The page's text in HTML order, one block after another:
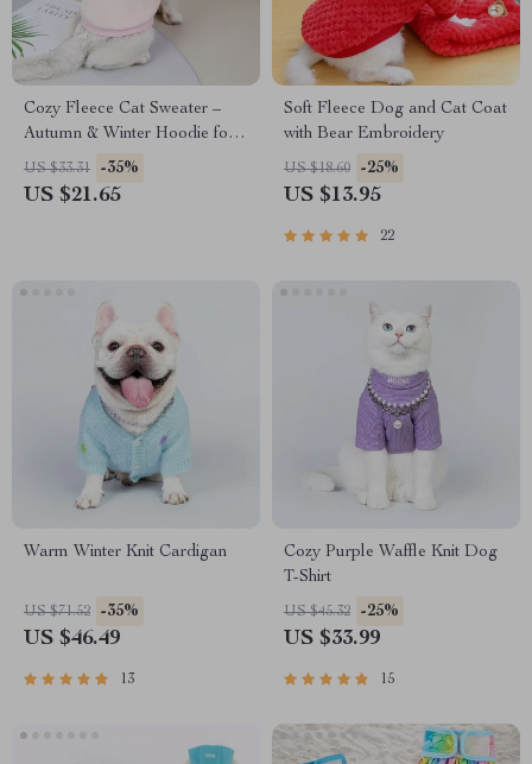
Cozy Fleece Cat Sweater –
Autumn & Winter Hoodie for
Sphynx, Ragdoll, and Siamese
Cats
US $33.31 -35%
US $21.65
Soft Fleece Dog and Cat Coat
with Bear Embroidery
US $18.60 -25%
US $13.95
22
Warm Winter Knit Cardigan
US $71.52 -35%
US $46.49
13
Cozy Purple Waffle Knit Dog
T-Shirt
US $45.32 -25%
US $33.99
15